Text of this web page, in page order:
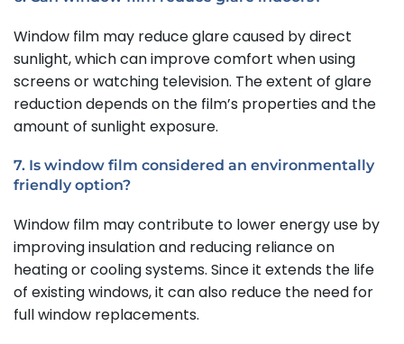
Window film may reduce glare caused by direct
sunlight, which can improve comfort when using
screens or watching television. The extent of glare
reduction depends on the film’s properties and the
amount of sunlight exposure.
7. Is window film considered an environmentally
friendly option?
Window film may contribute to lower energy use by
improving insulation and reducing reliance on
heating or cooling systems. Since it extends the life
of existing windows, it can also reduce the need for
full window replacements.